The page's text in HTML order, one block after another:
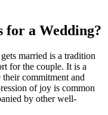
for a Wedding?
married is a tradition
for the couple. It is a
commitment and
of joy is common
by other well-